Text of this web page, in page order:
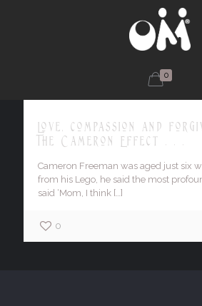
0
Love, compassion and
The Cameron Effect . . .
Cameron Freeman was aged just six
from his Lego, he said the most
said ‘Mom, I think […]
0